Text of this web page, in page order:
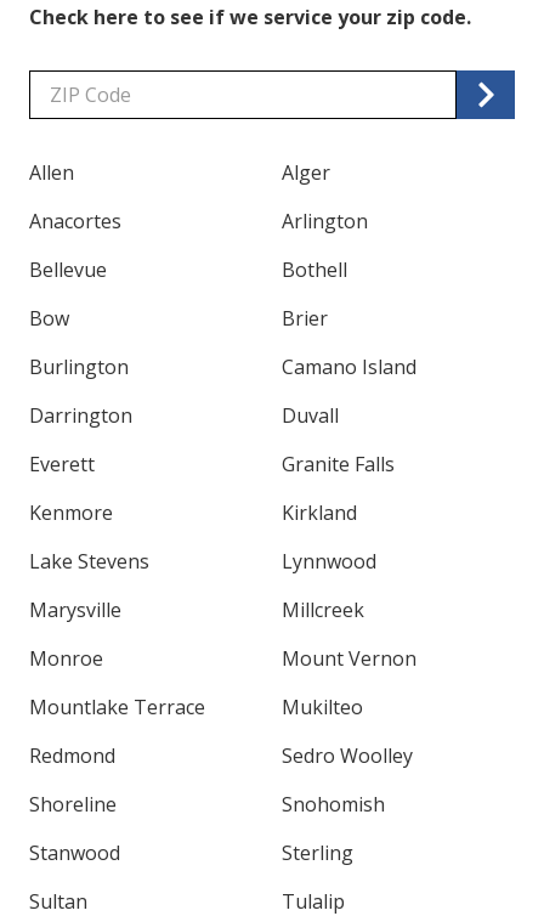
Check here to see if we service your zip code.
Zip/Postal
Code
Allen
Alger
Anacortes
Arlington
Bellevue
Bothell
Bow
Brier
Burlington
Camano Island
Darrington
Duvall
Everett
Granite Falls
Kenmore
Kirkland
Lake Stevens
Lynnwood
Marysville
Millcreek
Monroe
Mount Vernon
Mountlake Terrace
Mukilteo
Redmond
Sedro Woolley
Shoreline
Snohomish
Stanwood
Sterling
Sultan
Tulalip